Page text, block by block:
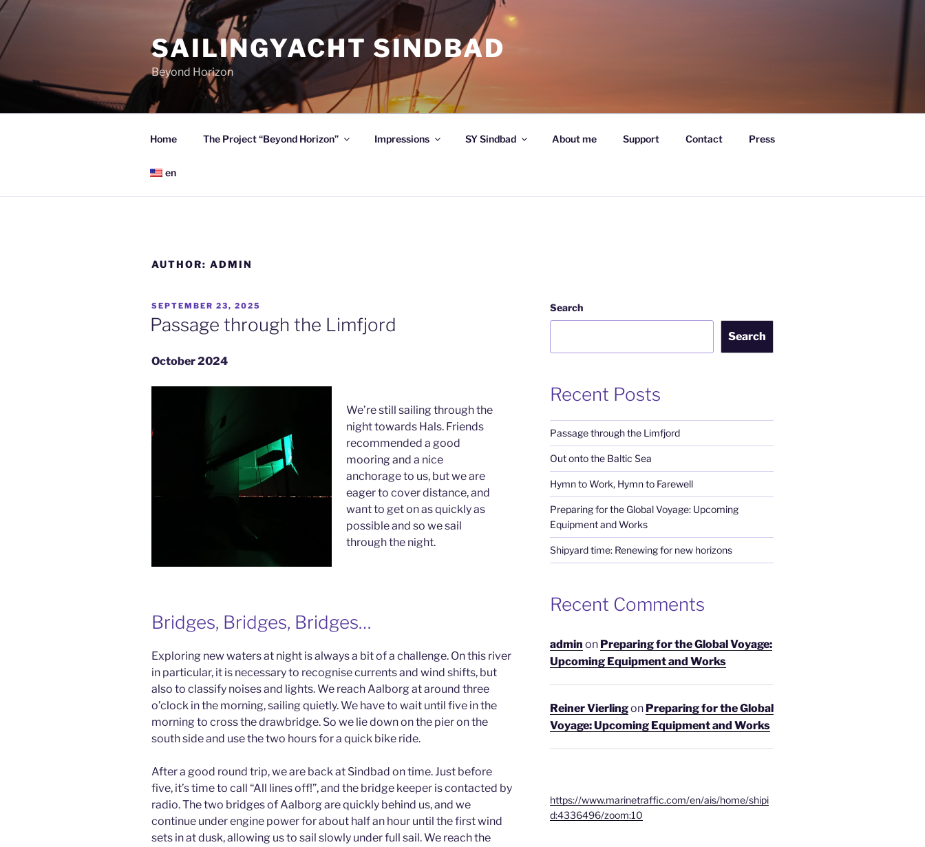
Skip
content
SAILINGYACHT SINDBAD
Beyond Horizon
Home The Project “Beyond Horizon” Impressions SY Sindbad About me Support Contact Press
en
AUTHOR: ADMIN
POSTED
ON
SEPTEMBER 23, 2025
Passage through the Limfjord
October 2024
We’re still sailing through the
night towards Hals. Friends
recommended a good
mooring and a nice
anchorage to us, but we are
eager to cover distance, and
want to get on as quickly as
possible and so we sail
through the night.
Bridges, Bridges, Bridges…
Exploring new waters at night is always a bit of a challenge. On this river
in particular, it is necessary to recognise currents and wind shifts, but
also to classify noises and lights. We reach Aalborg at around three
o’clock in the morning, sailing quietly. We have to wait until five in the
morning to cross the drawbridge. So we lie down on the pier on the
south side and use the two hours for a quick bike ride.
After a good round trip, we are back at Sindbad on time. Just before
five, it’s time to call “All lines off!”, and the bridge keeper is contacted by
radio. The two bridges of Aalborg are quickly behind us, and we
continue under engine power for about half an hour until the first wind
sets in at dusk, allowing us to sail slowly under full sail. We reach the
Search
Search
Recent Posts
Passage through the Limfjord
Out onto the Baltic Sea
Hymn to Work, Hymn to Farewell
Preparing for the Global Voyage: Upcoming
Equipment and Works
Shipyard time: Renewing for new horizons
Recent Comments
admin on Preparing for the Global Voyage:
Upcoming Equipment and Works
Reiner Vierlingon Preparing for the Global
Voyage: Upcoming Equipment and Works
https://www.marinetraffic.com/en/ais/home/shipi
d:4336496/zoom:10